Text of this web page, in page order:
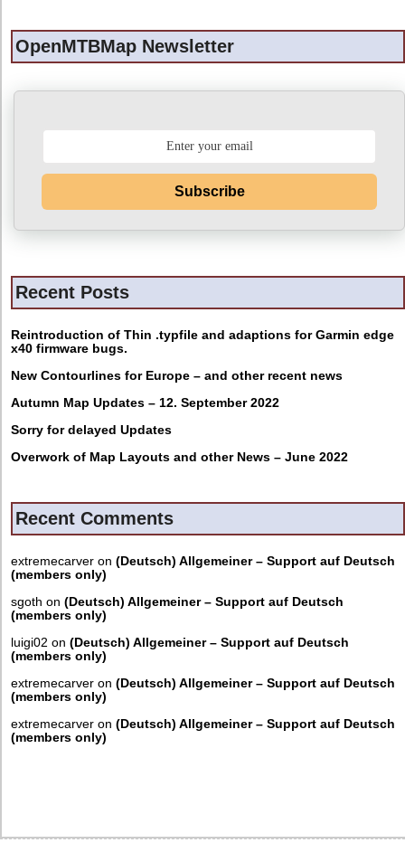
OpenMTBMap Newsletter
Subscribe
Recent Posts
Reintroduction of Thin .typfile and adaptions for Garmin edge
x40 firmware bugs.
New Contourlines for Europe – and other recent news
Autumn Map Updates – 12. September 2022
Sorry for delayed Updates
Overwork of Map Layouts and other News – June 2022
Recent Comments
extremecarver on (Deutsch) Allgemeiner – Support auf Deutsch
(members only)
sgoth on (Deutsch) Allgemeiner – Support auf Deutsch
(members only)
luigi02 on (Deutsch) Allgemeiner – Support auf Deutsch
(members only)
extremecarver on (Deutsch) Allgemeiner – Support auf Deutsch
(members only)
extremecarver on (Deutsch) Allgemeiner – Support auf Deutsch
(members only)